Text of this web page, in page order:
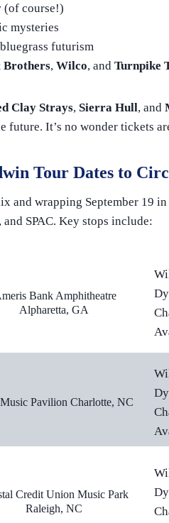
(of course!)
mysteries
futurism
Brothers, Wilco, and Turnpike
Clay Strays, Sierra Hull, and
It’s no wonder tickets
Tour Dates to
and wrapping September 19
SPAC. Key stops include:
Bank Amphitheatre
Alpharetta, GA
Pavilion Charlotte, NC
Credit Union Music Park
Raleigh, NC